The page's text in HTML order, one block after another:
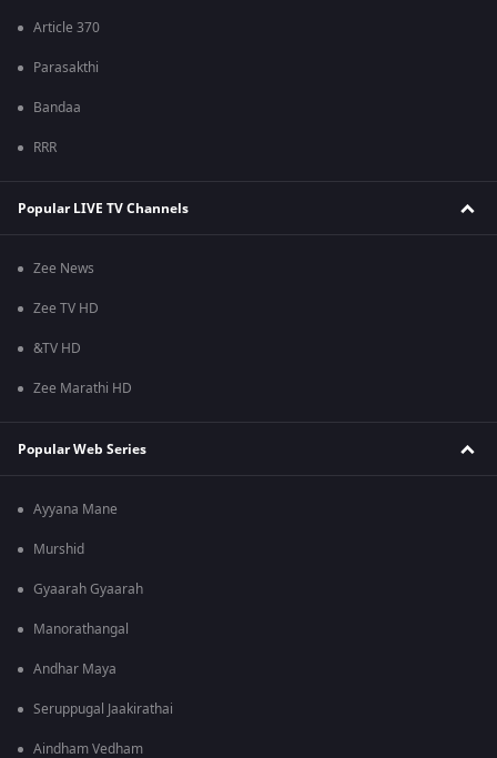
Article 370
Parasakthi
Bandaa
RRR
Popular LIVE TV Channels
Zee News
Zee TV HD
&TV HD
Zee Marathi HD
Popular Web Series
Ayyana Mane
Murshid
Gyaarah Gyaarah
Manorathangal
Andhar Maya
Seruppugal Jaakirathai
Aindham Vedham